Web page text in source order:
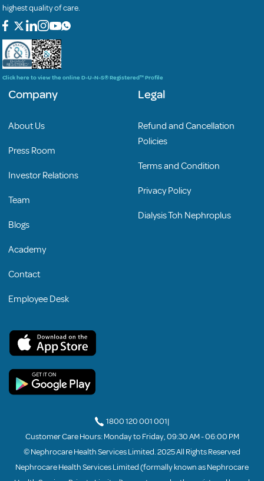
highest quality of care.
Click here to view the online D-U-N-S® Registered™ Profile
Company
About Us
Press Room
Investor Relations
Team
Blogs
Academy
Contact
Employee Desk
Legal
Refund and Cancellation
Policies
Terms and Condition
Privacy Policy
Dialysis Toh Nephroplus
1800 120 001 001|
Customer Care Hours: Monday to Friday, 09:30 AM - 06:00 PM
© Nephrocare Health Services Limited. 2025 All Rights Reserved
Nephrocare Health Services Limited (formally known as Nephrocare